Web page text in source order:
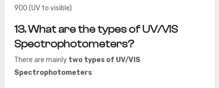
900 (UV to visible)
13. What are the types of UV/VIS
Spectrophotometers?
There are mainly two types of UV/VIS
Spectrophotometers: